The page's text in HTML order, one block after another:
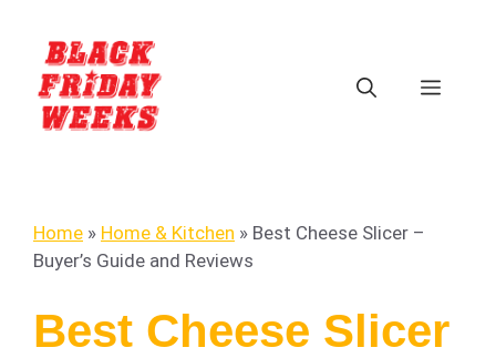
Home » Home & Kitchen » Best Cheese Slicer –
Buyer’s Guide and Reviews
Best Cheese Slicer